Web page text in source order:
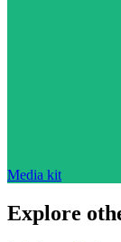
Media kit
Explore